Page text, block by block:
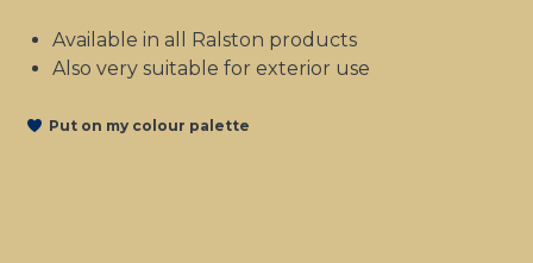
Available in all Ralston products
Also very suitable for exterior use
Put on my colour palette